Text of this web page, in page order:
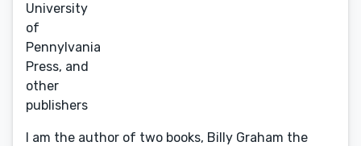
University
of
Pennylvania
Press, and
other
publishers
I am the author of two books, Billy Graham the